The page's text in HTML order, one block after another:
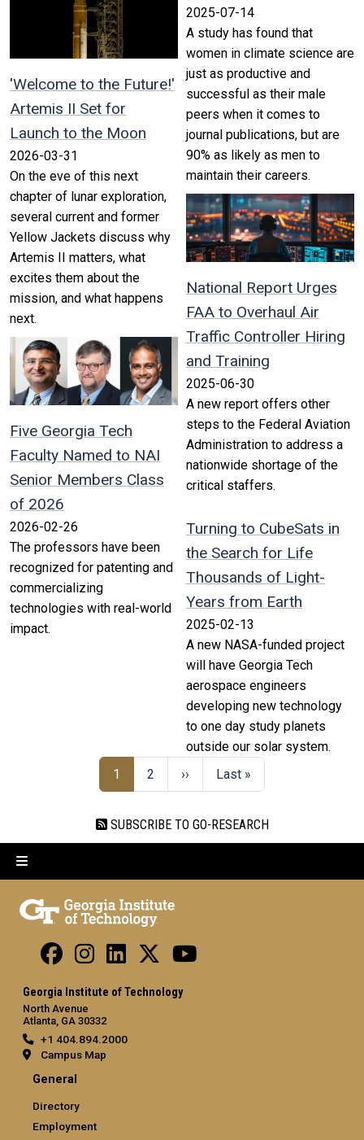
'Welcome to the Future!'
Artemis II Set for
Launch to the Moon
2026-03-31
On the eve of this next
chapter of lunar exploration,
several current and former
Yellow Jackets discuss why
Artemis II matters, what
excites them about the
mission, and what happens
next.
Five Georgia Tech
Faculty Named to NAI
Senior Members Class
of 2026
2026-02-26
The professors have been
recognized for patenting and
commercializing
technologies with real-world
impact.
2025-07-14
A study has found that
women in climate science are
just as productive and
successful as their male
peers when it comes to
journal publications, but are
90% as likely as men to
maintain their careers.
National Report Urges
FAA to Overhaul Air
Traffic Controller Hiring
and Training
2025-06-30
A new report offers other
steps to the Federal Aviation
Administration to address a
nationwide shortage of the
critical staffers.
Turning to CubeSats in
the Search for Life
Thousands of Light-
Years from Earth
2025-02-13
A new NASA-funded project
will have Georgia Tech
aerospace engineers
developing new technology
to one day study planets
outside our solar system.
1
2 ›› Last »
SUBSCRIBE TO GO-RESEARCH
Georgia Institute of Technology
North Avenue
Atlanta, GA 30332
+1 404.894.2000
Campus Map
General
Directory
Employment